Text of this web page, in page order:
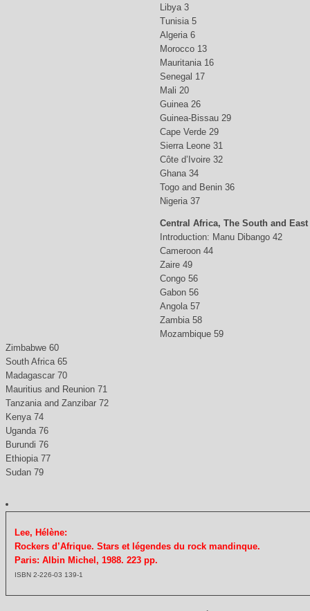
Libya 3
Tunisia 5
Algeria 6
Morocco 13
Mauritania 16
Senegal 17
Mali 20
Guinea 26
Guinea-Bissau 29
Cape Verde 29
Sierra Leone 31
Côte d’Ivoire 32
Ghana 34
Togo and Benin 36
Nigeria 37
Central Africa, The South and East
Introduction: Manu Dibango 42
Cameroon 44
Zaire 49
Congo 56
Gabon 56
Angola 57
Zambia 58
Mozambique 59
Zimbabwe 60
South Africa 65
Madagascar 70
Mauritius and Reunion 71
Tanzania and Zanzibar 72
Kenya 74
Uganda 76
Burundi 76
Ethiopia 77
Sudan 79
Lee, Hélène:
Rockers d’Afrique. Stars et légendes du rock mandinque.
Paris: Albin Michel, 1988. 223 pp.
ISBN 2-226-03 139-1